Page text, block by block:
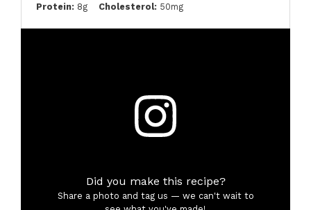
Protein: 8g Cholesterol: 50mg
Did you make this recipe?
Share a photo and tag us — we can't wait to